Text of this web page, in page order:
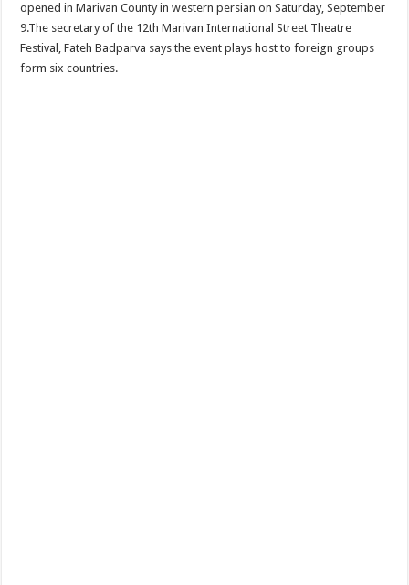
opened in Marivan County in western persian on Saturday, September
9.The secretary of the 12th Marivan International Street Theatre
Festival, Fateh Badparva says the event plays host to foreign groups
form six countries.